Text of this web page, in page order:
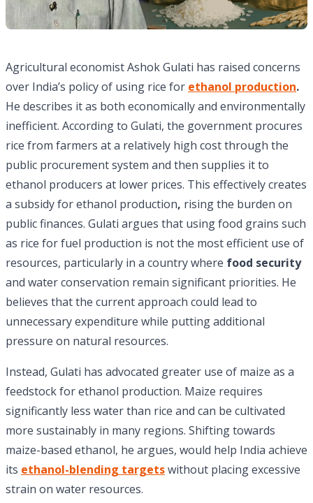
Agricultural economist Ashok Gulati has raised concerns
over India’s policy of using rice for ethanol production.
He describes it as both economically and environmentally
inefficient. According to Gulati, the government procures
rice from farmers at a relatively high cost through the
public procurement system and then supplies it to
ethanol producers at lower prices. This effectively creates
a subsidy for ethanol production, rising the burden on
public finances. Gulati argues that using food grains such
as rice for fuel production is not the most efficient use of
resources, particularly in a country where food security
and water conservation remain significant priorities. He
believes that the current approach could lead to
unnecessary expenditure while putting additional
pressure on natural resources.
Instead, Gulati has advocated greater use of maize as a
feedstock for ethanol production. Maize requires
significantly less water than rice and can be cultivated
more sustainably in many regions. Shifting towards
maize-based ethanol, he argues, would help India achieve
its ethanol-blending targetswithout placing excessive
strain on water resources.